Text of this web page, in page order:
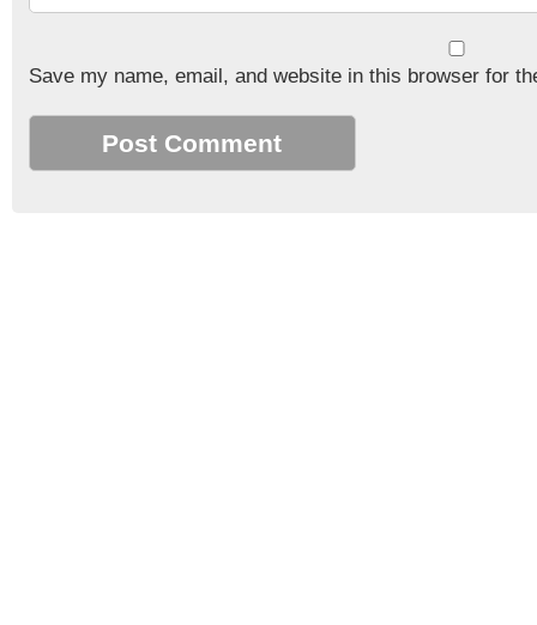
Save my name, email, and website in this browser for